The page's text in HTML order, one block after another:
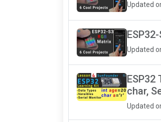
Updated
Updated
char,
Updated